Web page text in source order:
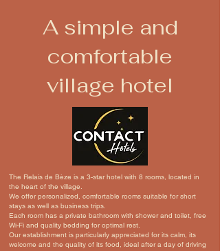
A simple and
comfortable
village hotel
The Relais de Bèze is a 3-star hotel with 8 rooms, located in
the heart of the village.
We offer personalized, comfortable rooms suitable for short
stays as well as business trips.
Each room has a private bathroom with shower and toilet, free
Wi-Fi and quality bedding for optimal rest.
Our establishment is particularly appreciated for its calm, its
welcome and the quality of its food, ideal after a day of driving